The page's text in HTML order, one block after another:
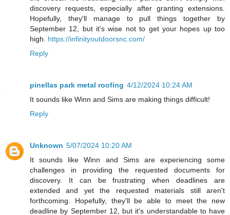
discovery requests, especially after granting extensions.
Hopefully, they'll manage to pull things together by
September 12, but it's wise not to get your hopes up too
high. https://infinityoutdoorsnc.com/
Reply
pinellas park metal roofing 4/12/2024 10:24 AM
It sounds like Winn and Sims are making things difficult!
Reply
Unknown 5/07/2024 10:20 AM
It sounds like Winn and Sims are experiencing some
challenges in providing the requested documents for
discovery. It can be frustrating when deadlines are
extended and yet the requested materials still aren't
forthcoming. Hopefully, they'll be able to meet the new
deadline by September 12, but it's understandable to have